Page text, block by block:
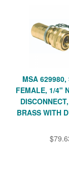
MSA 629980,
FEMALE, 1/4"
BRASS WITH